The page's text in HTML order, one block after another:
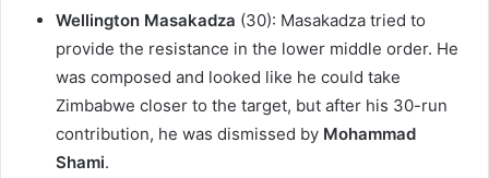
Wellington Masakadza (30): Masakadza tried to
provide the resistance in the lower middle order. He
was composed and looked like he could take
Zimbabwe closer to the target, but after his 30-run
contribution, he was dismissed by Mohammad
Shami.